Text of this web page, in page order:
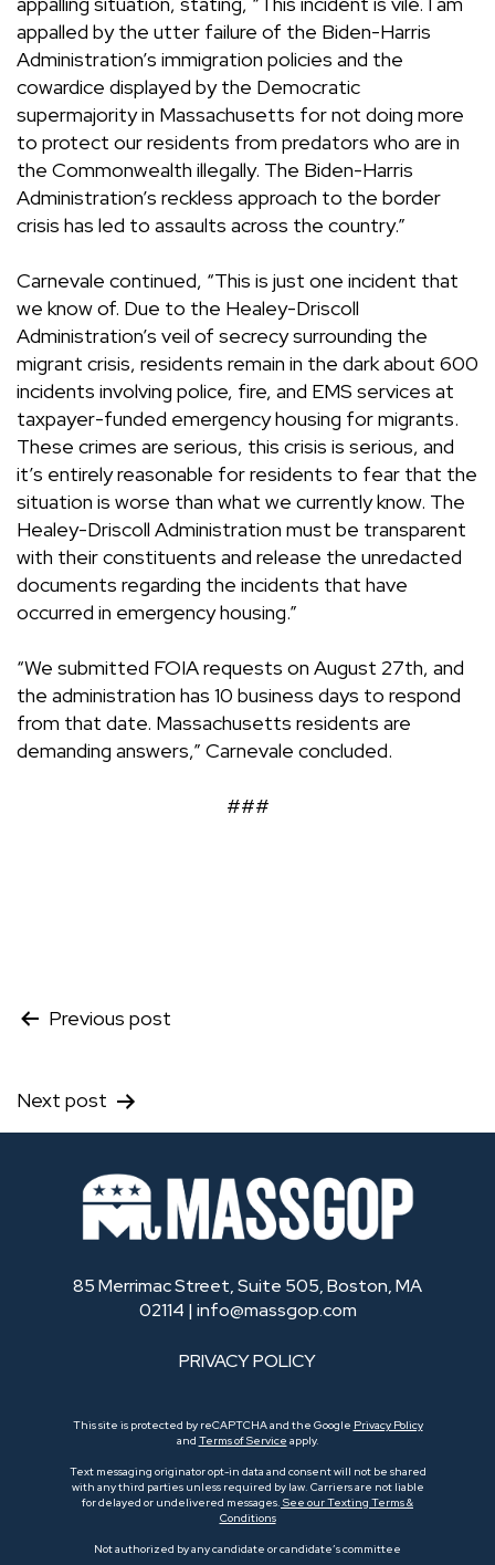
appalled by the utter failure of the Biden-Harris
Administration’s immigration policies and the
cowardice displayed by the Democratic
supermajority in Massachusetts for not doing more
to protect our residents from predators who are in
the Commonwealth illegally. The Biden-Harris
Administration’s reckless approach to the border
crisis has led to assaults across the country.”
Carnevale continued, “This is just one incident that
we know of. Due to the Healey-Driscoll
Administration’s veil of secrecy surrounding the
migrant crisis, residents remain in the dark about 600
incidents involving police, fire, and EMS services at
taxpayer-funded emergency housing for migrants.
These crimes are serious, this crisis is serious, and
it’s entirely reasonable for residents to fear that the
situation is worse than what we currently know. The
Healey-Driscoll Administration must be transparent
with their constituents and release the unredacted
documents regarding the incidents that have
occurred in emergency housing.”
“We submitted FOIA requests on August 27th, and
the administration has 10 business days to respond
from that date. Massachusetts residents are
demanding answers,” Carnevale concluded.
###
Post
navigation
Previous post
Next post
85 Merrimac Street, Suite 505, Boston, MA
02114 | info@massgop.com
PRIVACY POLICY
This site is protected by reCAPTCHA and the Google Privacy Policy
and Terms of Service apply.
Text messaging originator opt-in data and consent will not be shared
with any third parties unless required by law. Carriers are not liable
for delayed or undelivered messages. See our Texting Terms &
Conditions
Not authorized by any candidate or candidate’s committee